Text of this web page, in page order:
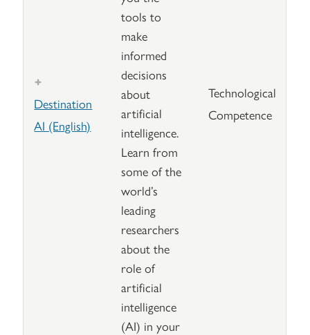
Destination
AI (English)
tools to
make
informed
decisions
about
artificial
intelligence.
Learn from
some of the
world’s
leading
researchers
about the
role of
artificial
intelligence
(AI) in your
Technological
Competence